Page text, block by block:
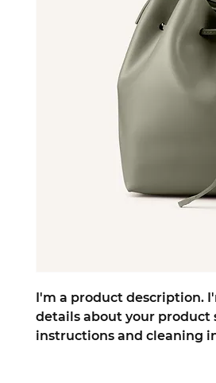
I'm a product description.
details about your product
instructions and cleaning